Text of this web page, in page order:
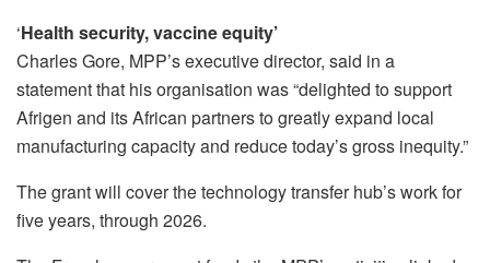
‘Health security, vaccine equity’
Charles Gore, MPP’s executive director, said in a
statement that his organisation was “delighted to support
Afrigen and its African partners to greatly expand local
manufacturing capacity and reduce today’s gross inequity.”
The grant will cover the technology transfer hub’s work for
five years, through 2026.